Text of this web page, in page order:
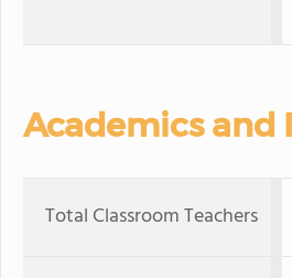
Academics and
Total Classroom Teachers